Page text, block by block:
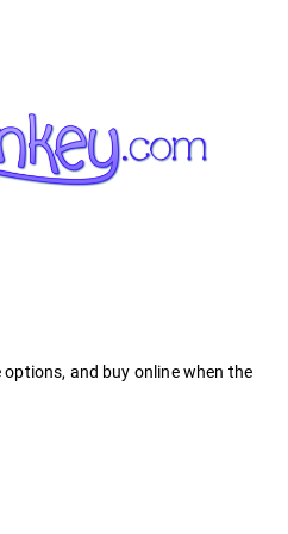
and buy online when the